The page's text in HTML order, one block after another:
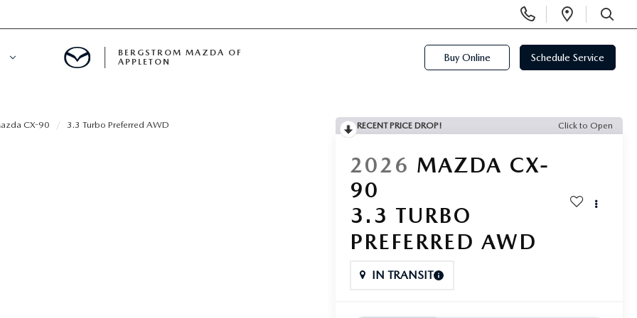
Phone
Numbers
Open
SEARCH
BERGSTROM MAZDA OF
APPLETON
Buy Online Schedule Service
CX-90 3.3 Turbo Preferred AWD RECENT PRICE DROP! Click to Open
2026 MAZDA CX-
90
3.3 TURBO
PREFERRED AWD
IN TRANSIT